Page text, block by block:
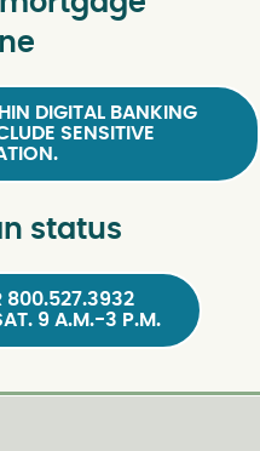
DIGITAL BANKING
SENSITIVE
status
800.527.3932
9 A.M.-3 P.M.